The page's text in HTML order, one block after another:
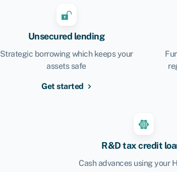
Unsecured lending
Strategic borrowing which keeps your
assets safe
Get started
R&D tax credit
Cash advances using your